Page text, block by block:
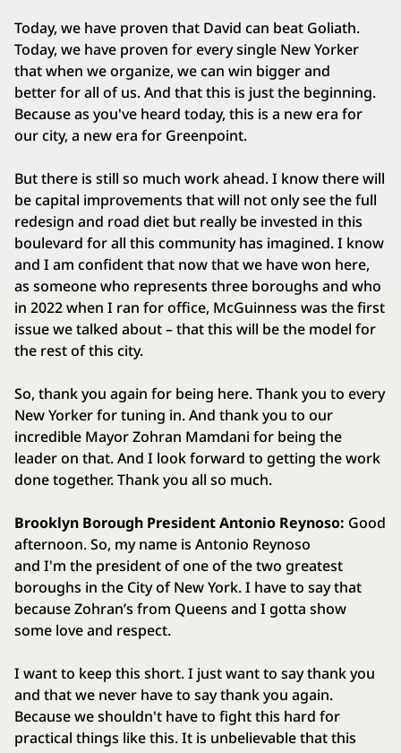
Today, we have proven that David can beat Goliath.
Today, we have proven for every single New Yorker
that when we organize, we can win bigger and
better for all of us. And that this is just the beginning.
Because as you've heard today, this is a new era for
our city, a new era for Greenpoint.
But there is still so much work ahead. I know there will
be capital improvements that will not only see the full
redesign and road diet but really be invested in this
boulevard for all this community has imagined. I know
and I am confident that now that we have won here,
as someone who represents three boroughs and who
in 2022 when I ran for office, McGuinness was the first
issue we talked about – that this will be the model for
the rest of this city.
So, thank you again for being here. Thank you to every
New Yorker for tuning in. And thank you to our
incredible Mayor Zohran Mamdani for being the
leader on that. And I look forward to getting the work
done together. Thank you all so much.
Brooklyn Borough President Antonio Reynoso: Good
afternoon. So, my name is Antonio Reynoso
and I'm the president of one of the two greatest
boroughs in the City of New York. I have to say that
because Zohran’s from Queens and I gotta show
some love and respect.
I want to keep this short. I just want to say thank you
and that we never have to say thank you again.
Because we shouldn't have to fight this hard for
practical things like this. It is unbelievable that this